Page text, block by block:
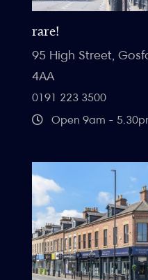
rare!
95 High Street,
4AA
0191 223 3500
Open 9am -